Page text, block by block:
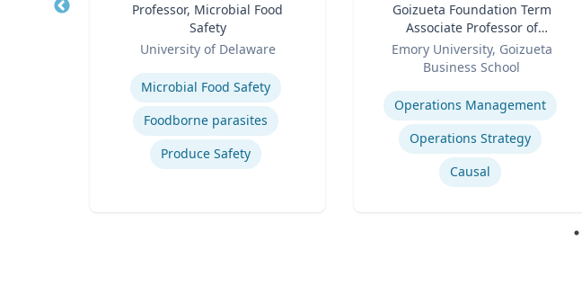
Professor, Microbial Food
Safety
University of Delaware
Expertise
Microbial Food Safety
Foodborne parasites
Produce Safety
Goizueta Foundation Term
Associate Professor of
Information Systems &
Operations Management
Emory University, Goizueta
Business School
Expertise
Operations Management
Operations Strategy
Causal